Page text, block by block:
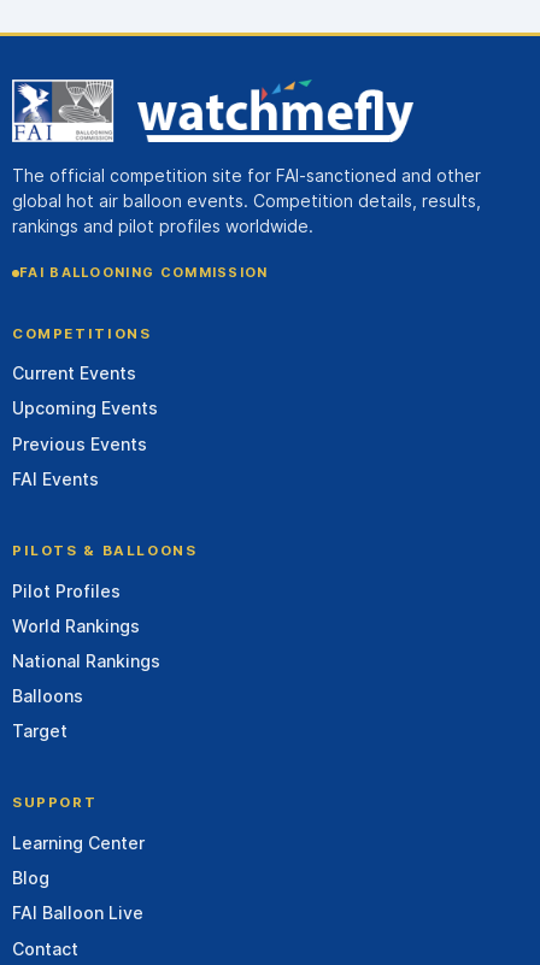
The official competition site for FAI-sanctioned and other
global hot air balloon events. Competition details, results,
rankings and pilot profiles worldwide.
FAI BALLOONING COMMISSION
COMPETITIONS
Current Events
Upcoming Events
Previous Events
FAI Events
PILOTS & BALLOONS
Pilot Profiles
World Rankings
National Rankings
Balloons
Target
SUPPORT
Learning Center
Blog
FAI Balloon Live
Contact